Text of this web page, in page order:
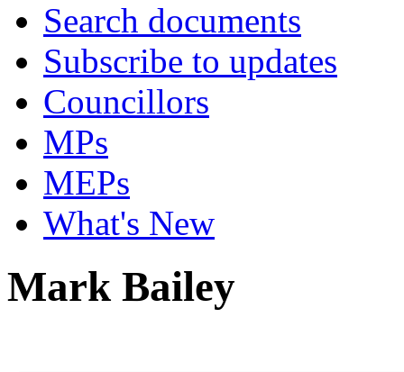
Search documents
Subscribe to updates
Councillors
MPs
MEPs
What's New
Mark Bailey